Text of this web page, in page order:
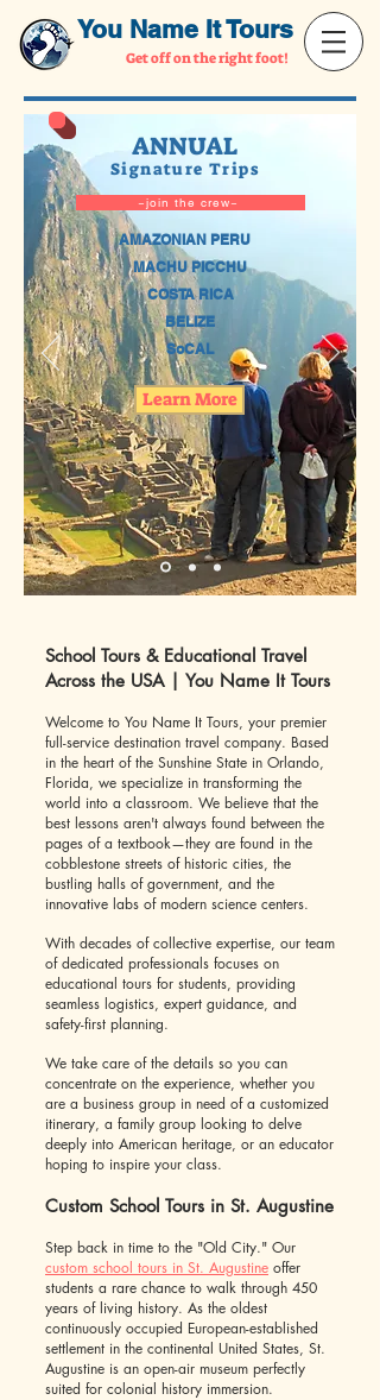
You Name It Tours
Get off on the right foot!
ANNUAL
Signature Trips
~join the crew~
AMAZONIAN PERU
MACHU PICCHU
COSTA RICA
BELIZE
SoCAL
Learn More
School Tours & Educational Travel
Across the USA | You Name It Tours
Welcome to You Name It Tours, your premier
full-service destination travel company. Based
in the heart of the Sunshine State in Orlando,
Florida, we specialize in transforming the
world into a classroom. We believe that the
best lessons aren't always found between the
pages of a textbook—they are found in the
cobblestone streets of historic cities, the
bustling halls of government, and the
innovative labs of modern science centers.
With decades of collective expertise, our team
of dedicated professionals focuses on
educational tours for students, providing
seamless logistics, expert guidance, and
safety-first planning.
We take care of the details so you can
concentrate on the experience, whether you
are a business group in need of a customized
itinerary, a family group looking to delve
deeply into American heritage, or an educator
hoping to inspire your class.
Custom School Tours in St. Augustine
Step back in time to the "Old City." Our
custom school tours in St. Augustine offer
students a rare chance to walk through 450
years of living history. As the oldest
continuously occupied European-established
settlement in the continental United States, St.
Augustine is an open-air museum perfectly
suited for colonial history immersion.